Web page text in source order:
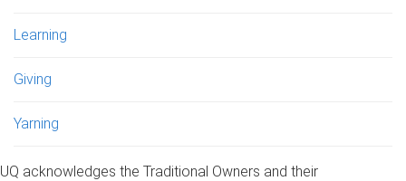
Learning
Giving
Yarning
UQ acknowledges the Traditional Owners and their